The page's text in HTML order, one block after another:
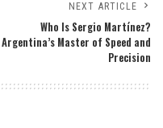
NEXT ARTICLE
Who Is Sergio Martínez?
Argentina’s Master of Speed and
Precision